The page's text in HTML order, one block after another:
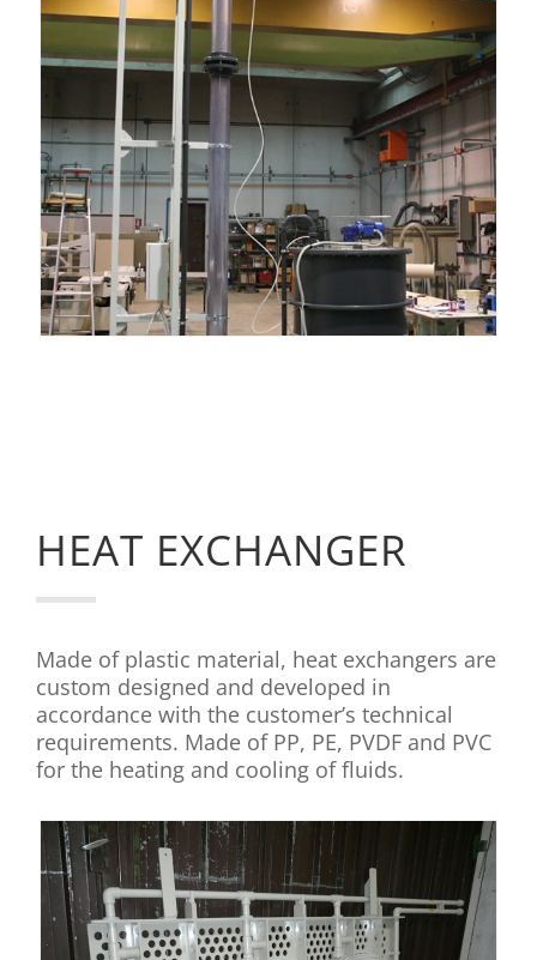
HEAT EXCHANGER
Made of plastic material, heat exchangers are
custom designed and developed in
accordance with the customer’s technical
requirements. Made of PP, PE, PVDF and PVC
for the heating and cooling of fluids.